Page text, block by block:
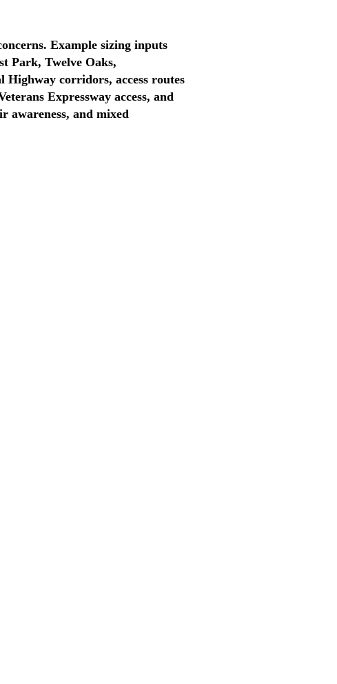
Example sizing inputs
Park, Twelve Oaks,
Highway corridors, access routes
Expressway access, and
awareness, and mixed